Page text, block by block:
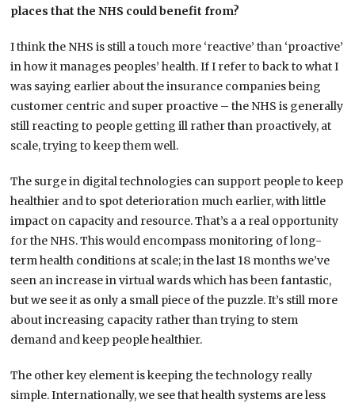
places that the NHS could benefit from?
I think the NHS is still a touch more ‘reactive’ than ‘proactive’
in how it manages peoples’ health. If I refer to back to what I
was saying earlier about the insurance companies being
customer centric and super proactive – the NHS is generally
still reacting to people getting ill rather than proactively, at
scale, trying to keep them well.
The surge in digital technologies can support people to keep
healthier and to spot deterioration much earlier, with little
impact on capacity and resource. That’s a a real opportunity
for the NHS. This would encompass monitoring of long-
term health conditions at scale; in the last 18 months we’ve
seen an increase in virtual wards which has been fantastic,
but we see it as only a small piece of the puzzle. It’s still more
about increasing capacity rather than trying to stem
demand and keep people healthier.
The other key element is keeping the technology really
simple. Internationally, we see that health systems are less